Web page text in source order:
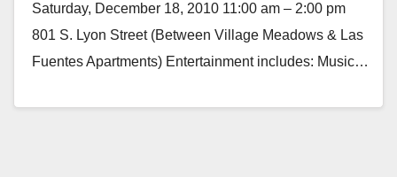
Saturday, December 18, 2010 11:00 am – 2:00 pm
801 S. Lyon Street (Between Village Meadows & Las
Fuentes Apartments) Entertainment includes: Music…